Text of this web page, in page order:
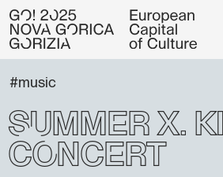
#music
Summer X:
Concert